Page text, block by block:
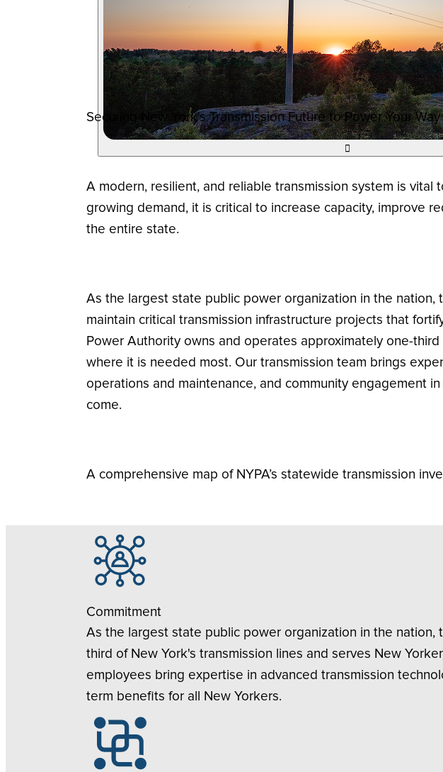

Securing New York's Transmission Future to Power Your
A modern, resilient, and reliable transmission system is
growing demand, it is critical to increase capacity, improve
the entire state.
As the largest state public power organization in the
maintain critical transmission infrastructure projects that
Power Authority owns and operates approximately one-
where it is needed most. Our transmission team brings
operations and maintenance, and community engagement
come.
A comprehensive map of NYPA’s statewide transmission
Commitment
As the largest state public power organization in the
third of New York's transmission lines and serves New
employees bring expertise in advanced transmission
term benefits for all New Yorkers.